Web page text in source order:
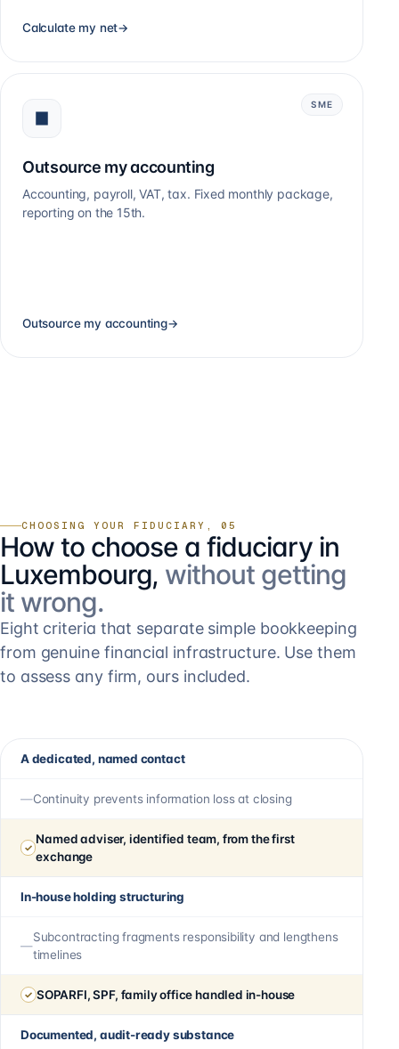
Calculate my net→
SME
Outsource my accounting
Accounting, payroll, VAT, tax. Fixed monthly package,
reporting on the 15th.
Outsource my accounting→
CHOOSING YOUR FIDUCIARY, 05
How to choose a fiduciary in
Luxembourg, without getting
it wrong.
Eight criteria that separate simple bookkeeping
from genuine financial infrastructure. Use them
to assess any firm, ours included.
A dedicated, named contact
Continuity prevents information loss at closing
Named adviser, identified team, from the first
exchange
In-house holding structuring
Subcontracting fragments responsibility and lengthens
timelines
SOPARFI, SPF, family office handled in-house
Documented, audit-ready substance